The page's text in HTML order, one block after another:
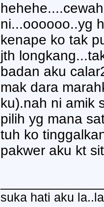
ni...oooooo..yg
kenape ko tak
jth
badan aku
mak dara
ku).nah ni amik
pilih yg mana
tuh ko
pakwer aku kt
suka hati aku